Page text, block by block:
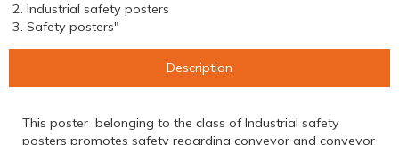
2. Industrial safety posters
3. Safety posters"
Description
This poster belonging to the class of Industrial safety
posters promotes safety regarding conveyor and conveyor